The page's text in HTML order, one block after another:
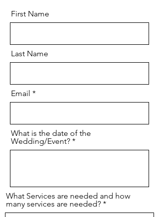
First Name
Last Name
Email
What is the date of the
Wedding/Event?
What Services are needed and how
many services are needed?